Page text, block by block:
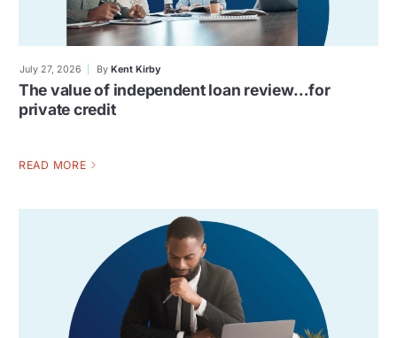
July 27, 2026 ByKent Kirby
The value of independent loan review…for
private credit
READ MORE